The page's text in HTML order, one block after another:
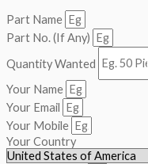
Part Name
Part No. (If Any)
Quantity Wanted
Your Name
Your Email
Your Mobile
Your Country